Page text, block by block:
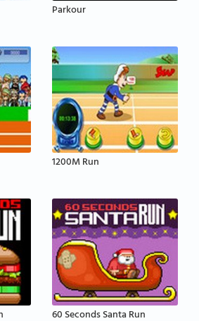
Parkour
1200M Run
60 Seconds Santa Run